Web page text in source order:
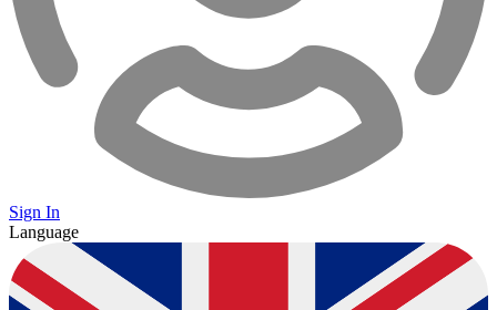
Sign In
Language